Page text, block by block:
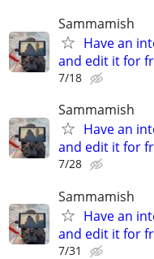
Sammamish
Have an
and edit it for
7/18
Sammamish
Have an
and edit it for
7/28
Sammamish
Have an
and edit it for
7/31